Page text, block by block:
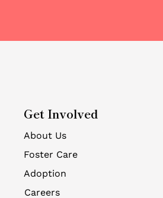
Get Involved
About Us
Foster Care
Adoption
Careers